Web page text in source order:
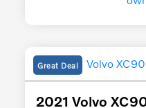
Great Deal
2021 Volvo